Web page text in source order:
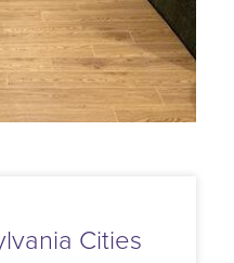
Cities